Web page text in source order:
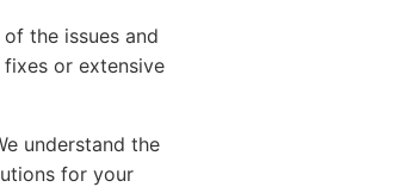
the issues and
or extensive
understand the
for your